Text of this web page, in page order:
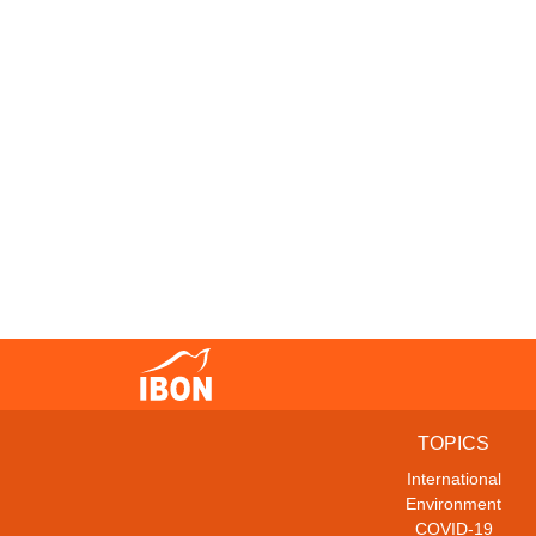
TOPICS
International
Environment
COVID-19